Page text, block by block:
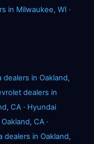
in Milwaukee, WI ·
dealers in Oakland,
dealers in
CA · Hyundai
CA ·
dealers in Oakland,